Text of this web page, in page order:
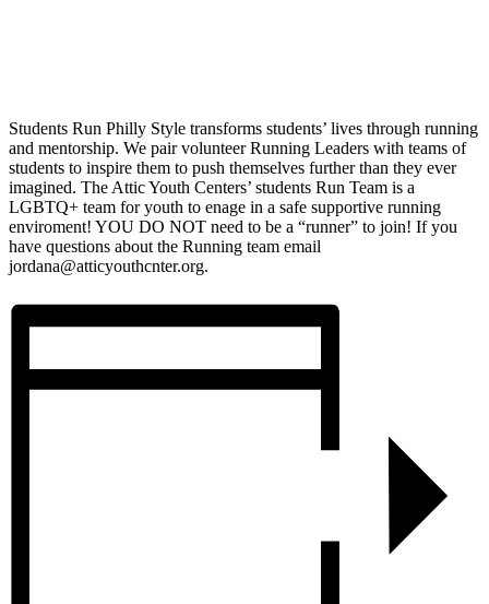
Students Run Philly Style transforms students’ lives through running
and mentorship. We pair volunteer Running Leaders with teams of
students to inspire them to push themselves further than they ever
imagined. The Attic Youth Centers’ students Run Team is a
LGBTQ+ team for youth to enage in a safe supportive running
enviroment! YOU DO NOT need to be a “runner” to join! If you
have questions about the Running team email
jordana@atticyouthcnter.org.